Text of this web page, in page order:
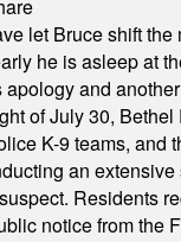
let Bruce shift
he is asleep at
and
of July 30, Bethel
K-9 teams, and
an
Residents
notice from the